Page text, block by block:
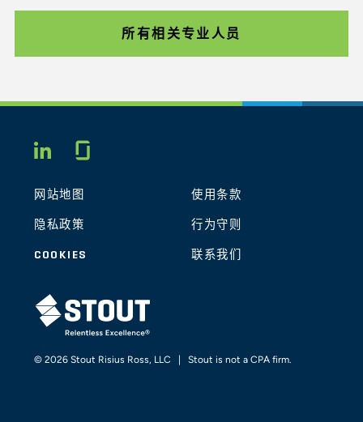
所有相关专业人员
LINKEDIN
网站地图 使用条款
隐私政策 行为守则
COOKIES 联系我们
STOUT LOGO
© 2026 Stout Risius Ross, LLC | Stout is not a CPA firm.